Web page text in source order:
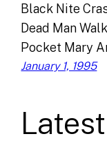
Black Nite
Dead Man
Pocket Mary
January 1, 1995